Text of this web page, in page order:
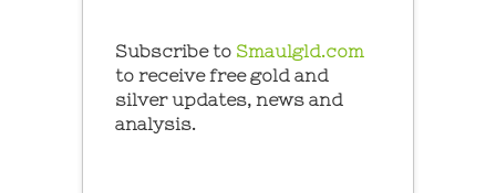
Subscribe to Smaulgld.com
to receive free gold and
silver updates, news and
analysis.